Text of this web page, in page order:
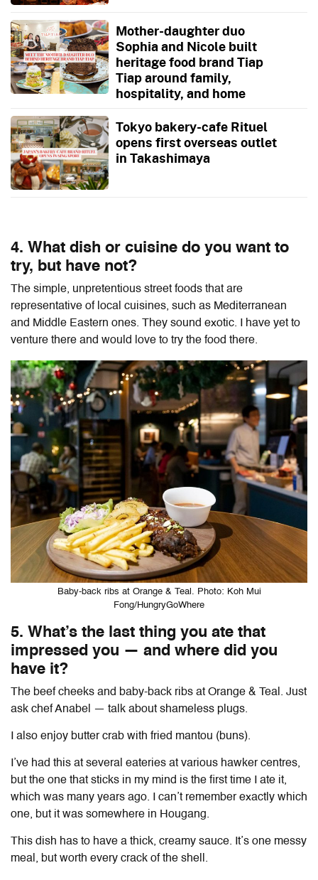
Mother-daughter duo
Sophia and Nicole built
heritage food brand Tiap
Tiap around family,
hospitality, and home
Tokyo bakery-cafe Rituel
opens first overseas outlet
in Takashimaya
4. What dish or cuisine do you want to
try, but have not?
The simple, unpretentious street foods that are
representative of local cuisines, such as Mediterranean
and Middle Eastern ones. They sound exotic. I have yet to
venture there and would love to try the food there.
Baby-back ribs at Orange & Teal. Photo: Koh Mui
Fong/HungryGoWhere
5. What’s the last thing you ate that
impressed you — and where did you
have it?
The beef cheeks and baby-back ribs at Orange & Teal. Just
ask chef Anabel — talk about shameless plugs.
I also enjoy butter crab with fried mantou (buns).
I’ve had this at several eateries at various hawker centres,
but the one that sticks in my mind is the first time I ate it,
which was many years ago. I can’t remember exactly which
one, but it was somewhere in Hougang.
This dish has to have a thick, creamy sauce. It’s one messy
meal, but worth every crack of the shell.